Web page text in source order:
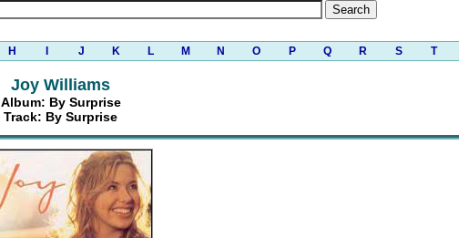
H J K L M N O P Q R S T
Joy Williams
Album: By Surprise
Track: By Surprise